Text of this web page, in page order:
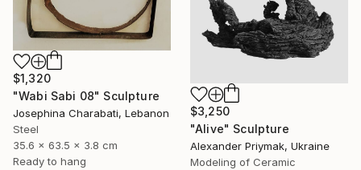
$1,320
"Wabi Sabi 08" Sculpture
Josephina Charabati, Lebanon
Steel
35.6 x 63.5 x 3.8 cm
Ready to hang
$3,250
"Alive" Sculpture
Alexander Priymak, Ukraine
Modeling of Ceramic